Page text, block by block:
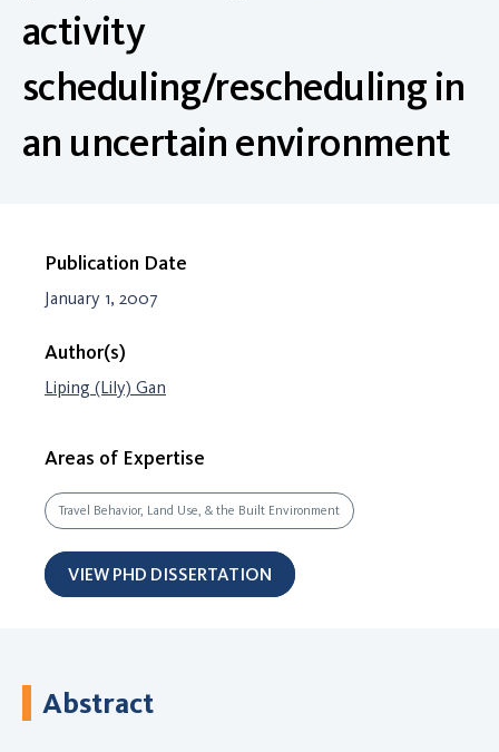
activity
scheduling/rescheduling in
an uncertain environment
Publication Date
January 1, 2007
Author(s)
Liping (Lily) Gan
Areas of Expertise
Travel Behavior, Land Use, & the Built Environment
VIEW PHD DISSERTATION
Abstract